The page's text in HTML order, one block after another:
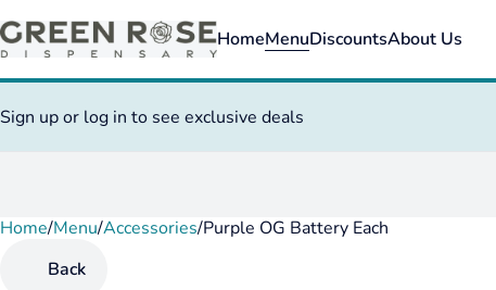
HomeMenuDiscountsAbout Us
Sign up or log in to see exclusive deals
Home/Menu/Accessories/Purple OG Battery Each
Back
0